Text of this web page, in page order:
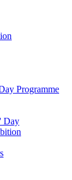
Programme
Day